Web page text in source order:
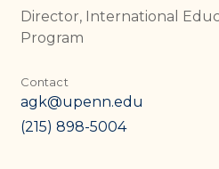
Director, International
Program
Contact
agk@upenn.edu
(215) 898-5004